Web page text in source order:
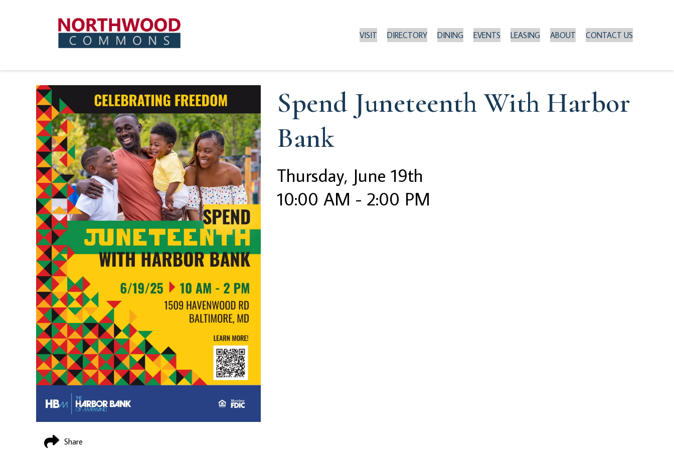
VISIT DIRECTORY DINING EVENTS LEASING ABOUT CONTACT US
Spend Juneteenth With Harbor
Bank
Thursday, June 19th
10:00 AM - 2:00 PM
Share